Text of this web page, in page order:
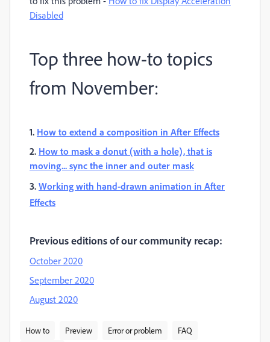
Disabled
Top three how-to topics
from November:
1. How to extend a composition in After Effects
2. How to mask a donut (with a hole), that is
moving... sync the inner and outer mask
3. Working with hand-drawn animation in After
Effects
Previous editions of our community recap:
October 2020
September 2020
August 2020
How to Preview Error or problem
FAQ